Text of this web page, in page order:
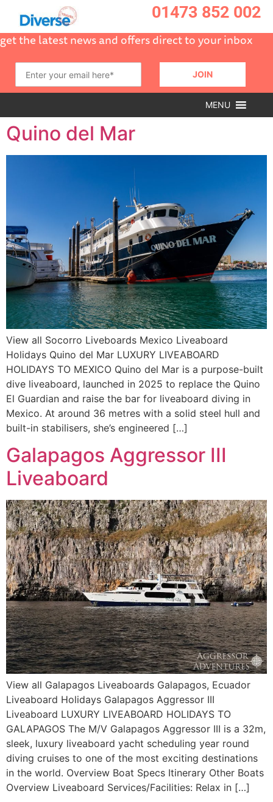
01473 852 002
get the latest news and offers direct to your inbox
MENU
Quino del Mar
View all Socorro Liveboards Mexico Liveaboard
Holidays Quino del Mar LUXURY LIVEABOARD
HOLIDAYS TO MEXICO Quino del Mar is a purpose-built
dive liveaboard, launched in 2025 to replace the Quino
El Guardian and raise the bar for liveaboard diving in
Mexico. At around 36 metres with a solid steel hull and
built-in stabilisers, she’s engineered […]
Galapagos Aggressor III
Liveaboard
View all Galapagos Liveaboards Galapagos, Ecuador
Liveaboard Holidays Galapagos Aggressor III
Liveaboard LUXURY LIVEABOARD HOLIDAYS TO
GALAPAGOS The M/V Galapagos Aggressor III is a 32m,
sleek, luxury liveaboard yacht scheduling year round
diving cruises to one of the most exciting destinations
in the world. Overview Boat Specs Itinerary Other Boats
Overview Liveaboard Services/Facilities: Relax in […]